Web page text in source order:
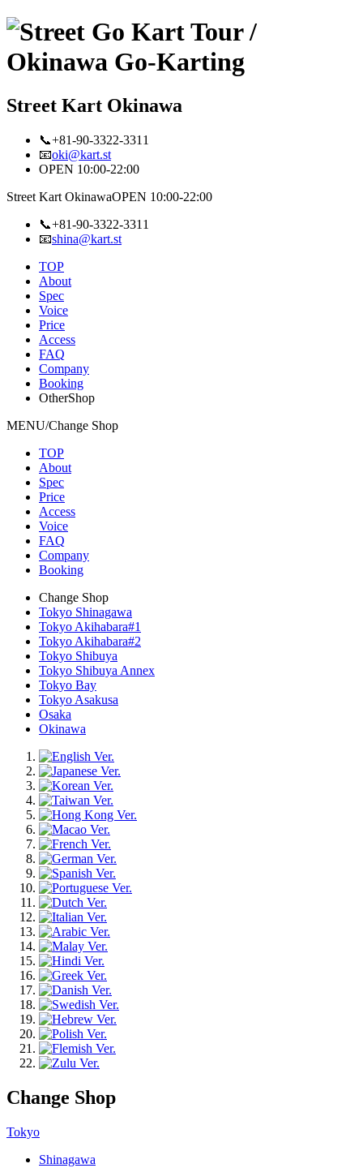
Street Kart Okinawa
📞+81-90-3322-3311
📧oki@kart.st
OPEN 10:00-22:00
Street Kart OkinawaOPEN 10:00-22:00
📞+81-90-3322-3311
📧shina@kart.st
TOP
About
Spec
Voice
Price
Access
FAQ
Company
Booking
OtherShop
MENU/Change Shop
TOP
About
Spec
Price
Access
Voice
FAQ
Company
Booking
Change Shop
Tokyo Shinagawa
Tokyo Akihabara#1
Tokyo Akihabara#2
Tokyo Shibuya
Tokyo Shibuya Annex
Tokyo Bay
Tokyo Asakusa
Osaka
Okinawa
Change Shop
Tokyo
Shinagawa